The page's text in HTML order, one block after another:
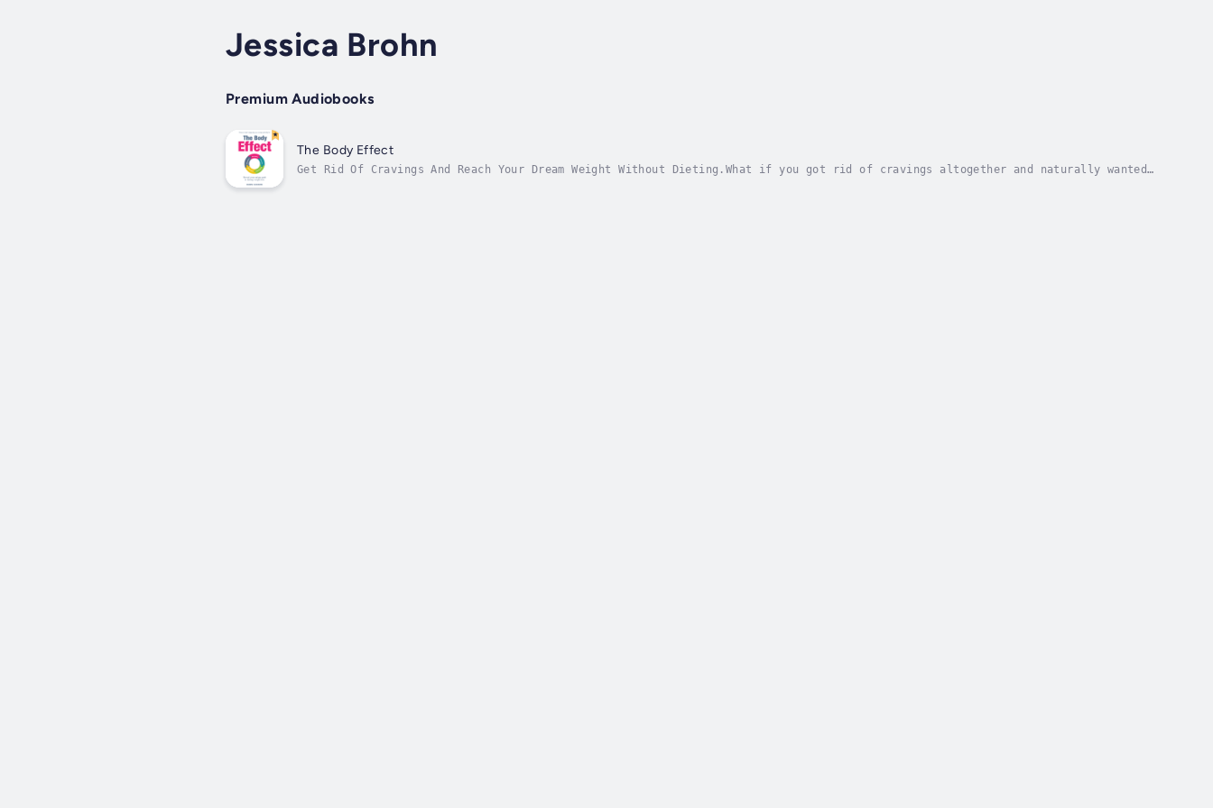
Jessica Brohn
Premium Audiobooks
The Body Effect
Get Rid Of Cravings And Reach Your Dream Weight Without Dieting.What if you got rid of cravings altogether and naturally wanted